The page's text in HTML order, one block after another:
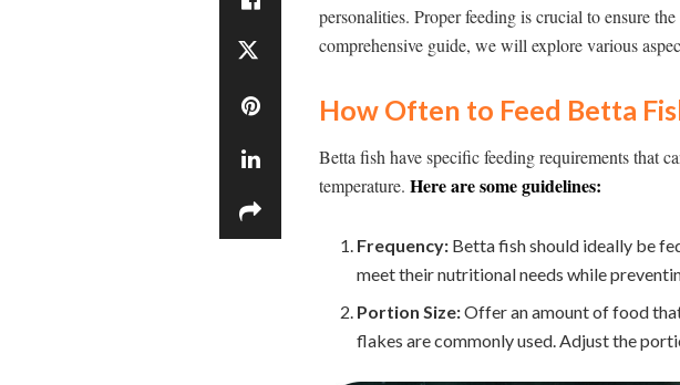
personalities. Proper feeding is crucial to ensure
comprehensive guide, we will explore various
How Often to Feed Betta
Betta fish have specific feeding requirements that
temperature. Here are some guidelines:
Frequency: Betta fish should ideally be
meet their nutritional needs while
Portion Size:Offer an amount of food
flakes are commonly used. Adjust the